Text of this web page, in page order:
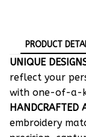
PRODUCT
UNIQUE
reflect your
with one-of-a-
HANDCRAFTED
embroidery